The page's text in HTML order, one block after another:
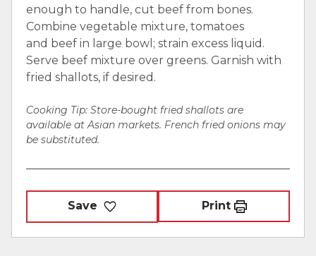
enough to handle, cut beef from bones.
Combine vegetable mixture, tomatoes
and beef in large bowl; strain excess liquid.
Serve beef mixture over greens. Garnish with
fried shallots, if desired.
Cooking Tip: Store-bought fried shallots are
available at Asian markets. French fried onions may
be substituted.
Save Print